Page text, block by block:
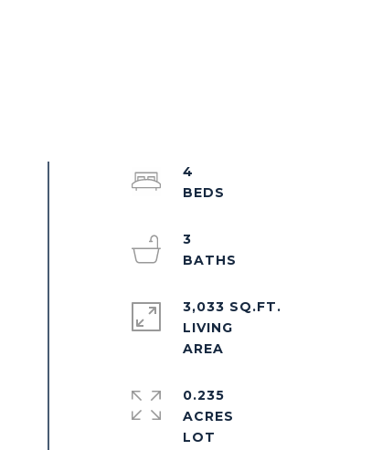
4
3
3,033 SQ.FT.
LIVING
0.235
ACRES